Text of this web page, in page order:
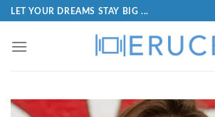
LET YOUR DREAMS STAY BIG ...